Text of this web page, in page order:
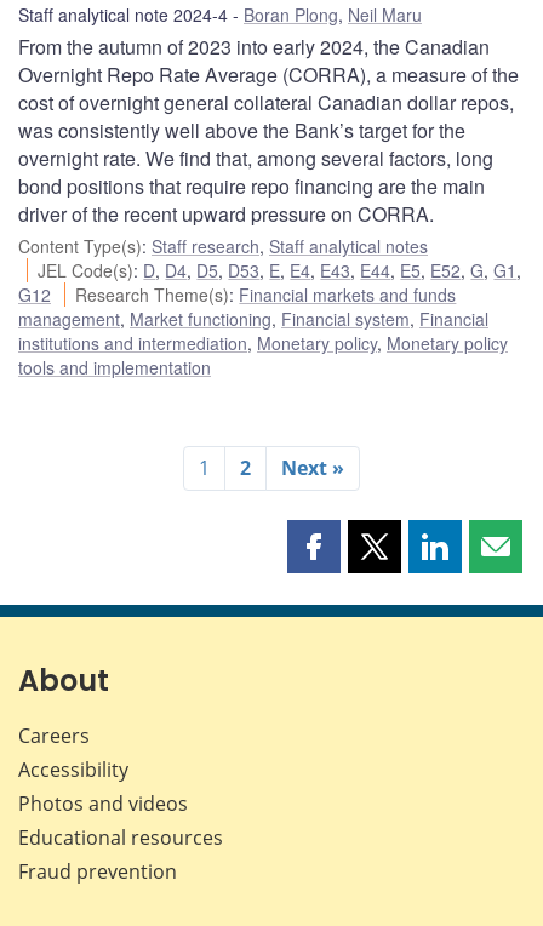
Staff analytical note 2024-4 Boran Plong, Neil Maru
From the autumn of 2023 into early 2024, the Canadian
Overnight Repo Rate Average (CORRA), a measure of the
cost of overnight general collateral Canadian dollar repos,
was consistently well above the Bank’s target for the
overnight rate. We find that, among several factors, long
bond positions that require repo financing are the main
driver of the recent upward pressure on CORRA.
Content Type(s): Staff research, Staff analytical notes
JEL Code(s): D, D4, D5, D53, E, E4, E43, E44, E5, E52,G,G1 ,
G12
Research Theme(s): Financial markets and funds
management, Market functioning, Financial system, Financial
institutions and intermediation, Monetary policy, Monetary policy
tools and implementation
1 2 Next »
Share
page
Share
page
Share
page page
About
Careers
Accessibility
Photos and videos
Educational resources
Fraud prevention